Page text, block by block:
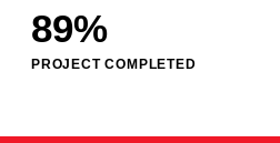
PROJECT COMPLETED
89%